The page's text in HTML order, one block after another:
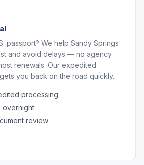
passport? We help Sandy Springs
and avoid delays — no agency
renewals. Our expedited
you back on the road quickly.
processing
overnight
review